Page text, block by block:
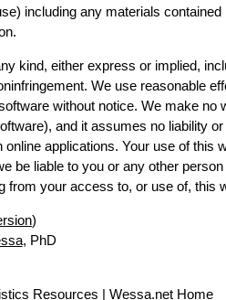
including any materials contained
kind, either express or implied,
We use reasonable
without notice. We make no
and it assumes no liability
applications. Your use of this
be liable to you or any other
from your access to, or use of, this
)
, PhD
Resources | Wessa.net Home